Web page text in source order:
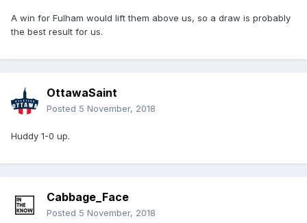
A win for Fulham would lift them above us, so a draw is probably
the best result for us.
OttawaSaint
Posted 5 November, 2018
Huddy 1-0 up.
Cabbage_Face
Posted 5 November, 2018